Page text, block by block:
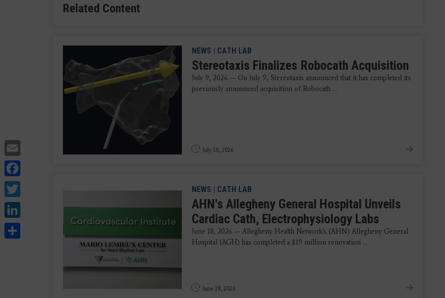
LinkedIn
Related Content
NEWS | CATH LAB
Stereotaxis Finalizes Robocath Acquisition
July 9, 2026 — On July 9, Stereotaxis announced that it has completed its
previously announced acquisition of Robocath ...
July 10, 2026
NEWS | CATH LAB
AHN's Allegheny General Hospital Unveils
Cardiac Cath, Electrophysiology Labs
June 18, 2026 — Allegheny Health Network's (AHN) Allegheny General
Hospital (AGH) has completed a $19 million renovation ...
June 18, 2026